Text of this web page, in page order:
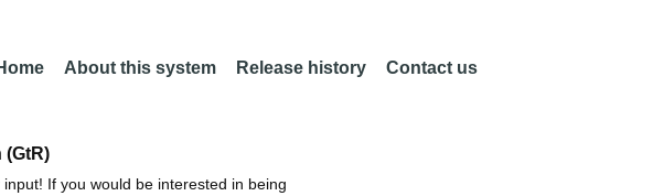
About this system Release history Contact us
(GtR)
If you would be interested in being